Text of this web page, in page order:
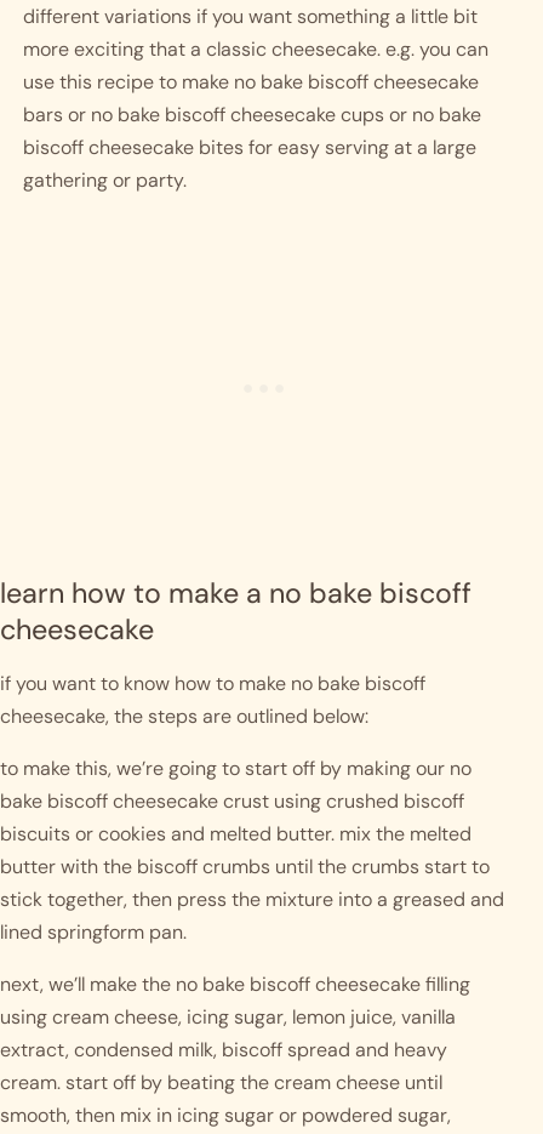
different variations if you want something a little bit
more exciting that a classic cheesecake. e.g. you can
use this recipe to make no bake biscoff cheesecake
bars or no bake biscoff cheesecake cups or no bake
biscoff cheesecake bites for easy serving at a large
gathering or party.
learn how to make a no bake biscoff
cheesecake
if you want to know how to make no bake biscoff
cheesecake, the steps are outlined below:
to make this, we’re going to start off by making our no
bake biscoff cheesecake crust using crushed biscoff
biscuits or cookies and melted butter. mix the melted
butter with the biscoff crumbs until the crumbs start to
stick together, then press the mixture into a greased and
lined springform pan.
next, we’ll make the no bake biscoff cheesecake filling
using cream cheese, icing sugar, lemon juice, vanilla
extract, condensed milk, biscoff spread and heavy
cream. start off by beating the cream cheese until
smooth, then mix in icing sugar or powdered sugar,